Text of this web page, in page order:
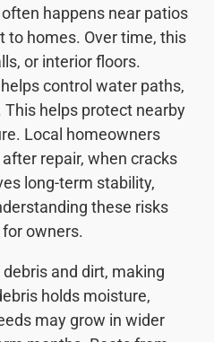
happens near patios
to homes. Over time, this
or interior floors.
control water paths,
helps protect nearby
Local homeowners
repair, when cracks
long-term stability,
these risks
owners.
and dirt, making
holds moisture,
may grow in wider